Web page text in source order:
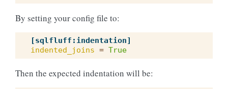
By setting your config file to:
[sqlfluff:indentation]
indented_joins = True
Then the expected indentation will be: